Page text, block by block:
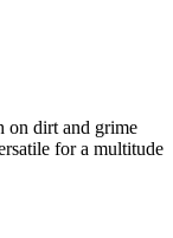
on dirt and grime
for a multitude